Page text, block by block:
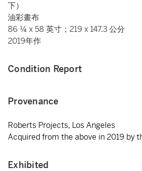
下）
油彩畫布
86 ¼ x 58 英寸；219 x 147.3 公分
2019年作
Condition Report
Provenance
Roberts Projects, Los Angeles
Acquired from the above in 2019 by
Exhibited